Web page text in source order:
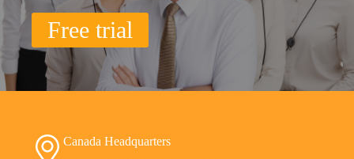
Free trial
Canada Headquarters